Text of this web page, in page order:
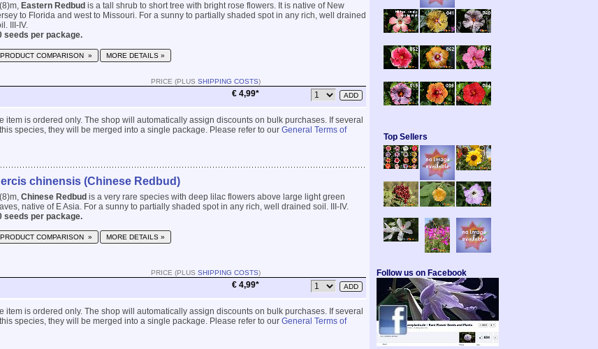
Eastern Redbud is a tall shrub to short tree with bright rose flowers. It is native of New
to Florida and west to Missouri. For a sunny to partially shaded spot in any rich, well drained
III-IV.
seeds per package.
PRODUCT COMPARISON » MORE DETAILS »
PRICE (PLUS SHIPPING COSTS)
€ 4,99*
item is ordered only. The shop will automatically assign discounts on bulk purchases. If several
species, they will be merged into a single package. Please refer to our General Terms of
chinensis (Chinese Redbud)
Chinese Redbud is a very rare species with deep lilac flowers above large light green
native of E Asia. For a sunny to partially shaded spot in any rich, well drained soil. III-IV.
seeds per package.
PRODUCT COMPARISON » MORE DETAILS »
PRICE (PLUS SHIPPING COSTS)
€ 4,99*
item is ordered only. The shop will automatically assign discounts on bulk purchases. If several
species, they will be merged into a single package. Please refer to our General Terms of
Top Sellers
Follow us on Facebook